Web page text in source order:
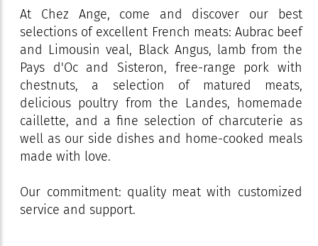
At Chez Ange, come and discover our best
selections of excellent French meats: Aubrac beef
and Limousin veal, Black Angus, lamb from the
Pays d'Oc and Sisteron, free-range pork with
chestnuts, a selection of matured meats,
delicious poultry from the Landes, homemade
caillette, and a fine selection of charcuterie as
well as our side dishes and home-cooked meals
made with love.
Our commitment: quality meat with customized
service and support.